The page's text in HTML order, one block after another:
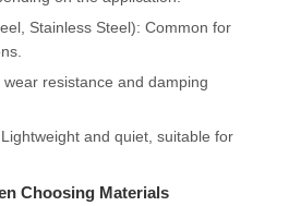
Stainless Steel): Common for
resistance and damping
and quiet, suitable for
Choosing Materials